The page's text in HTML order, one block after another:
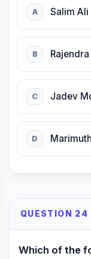
A Salim Ali
B
C Jadev
D
QUESTION 24
Which of the